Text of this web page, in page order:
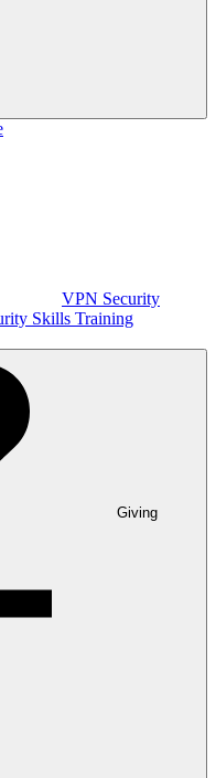
VPN Security
Skills Training
Giving